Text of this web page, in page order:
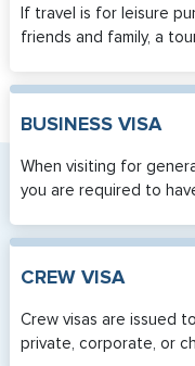
If travel is for leisure
friends and family, a
BUSINESS VISA
When visiting for
you are required to
CREW VISA
Crew visas are issued
private, corporate, or